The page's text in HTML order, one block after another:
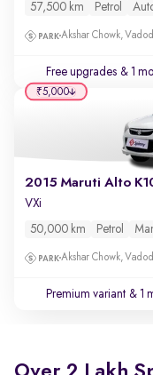
57,500 km Petrol
Akshar Chowk,
Free upgrades & 1
2015 Maruti Alto
VXi
50,000 km Petrol
Akshar Chowk,
Premium variant & 1
₹5,000